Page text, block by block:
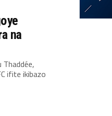
na
ifite ikibazo